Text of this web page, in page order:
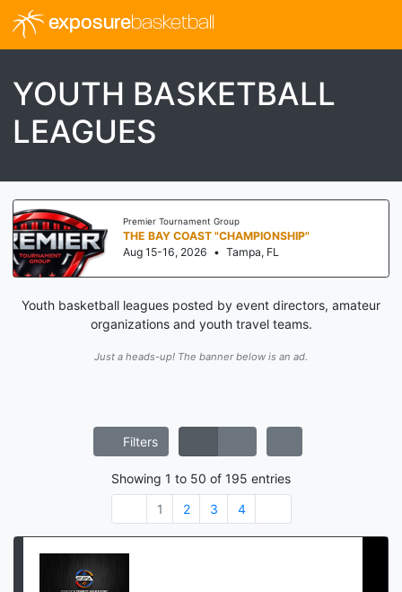
exposurebasketball
YOUTH BASKETBALL
LEAGUES
Premier Tournament Group
THE BAY COAST "CHAMPIONSHIP"
Aug 15-16, 2026 • Tampa, FL
Youth basketball leagues posted by event directors, amateur
organizations and youth travel teams.
Just a heads-up! The banner below is an ad.
Filters
Showing 1 to 50 of 195 entries
1
2 3 4